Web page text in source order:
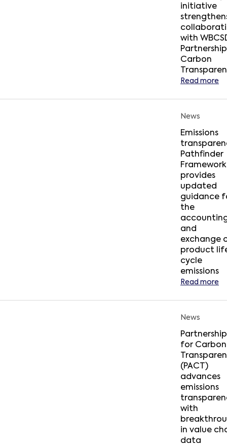
initiative
with
Carbon
Read more
News
Emissions
Pathfinder
Framework
provides
updated
guidance
the
and
exchange
product
cycle
emissions
Read more
News
Partnership
for Carbon
(PACT)
advances
emissions
with
in value
data